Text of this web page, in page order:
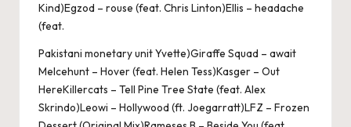
Kind)Egzod – rouse (feat. Chris Linton)Ellis – headache
(feat.
Pakistani monetary unit Yvette)Giraffe Squad – await
MeIcehunt – Hover (feat. Helen Tess)Kasger – Out
HereKillercats – Tell Pine Tree State (feat. Alex
Skrindo)Leowi – Hollywood (ft. Joegarratt)LFZ – Frozen